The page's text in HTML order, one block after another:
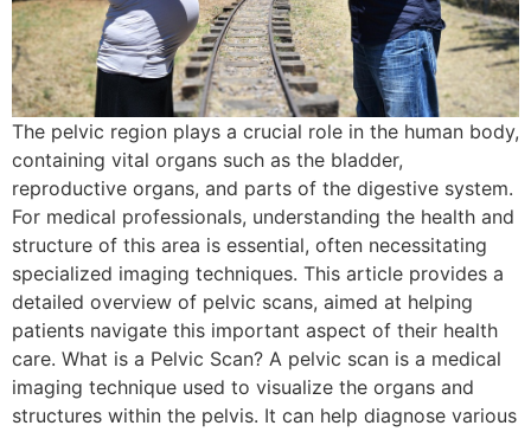
The pelvic region plays a crucial role in the human body,
containing vital organs such as the bladder,
reproductive organs, and parts of the digestive system.
For medical professionals, understanding the health and
structure of this area is essential, often necessitating
specialized imaging techniques. This article provides a
detailed overview of pelvic scans, aimed at helping
patients navigate this important aspect of their health
care. What is a Pelvic Scan? A pelvic scan is a medical
imaging technique used to visualize the organs and
structures within the pelvis. It can help diagnose various